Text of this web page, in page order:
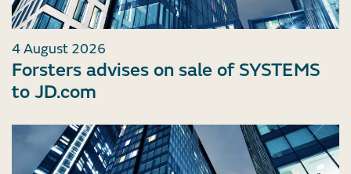
4 August 2026
Forsters advises on sale of SYSTEMS
to JD.com